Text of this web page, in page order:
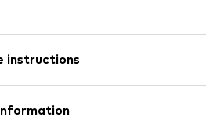
fit
instructions
- PES (recycled)